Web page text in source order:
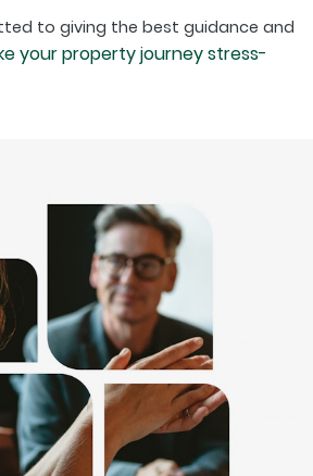
to giving the best guidance and
your property journey stress-